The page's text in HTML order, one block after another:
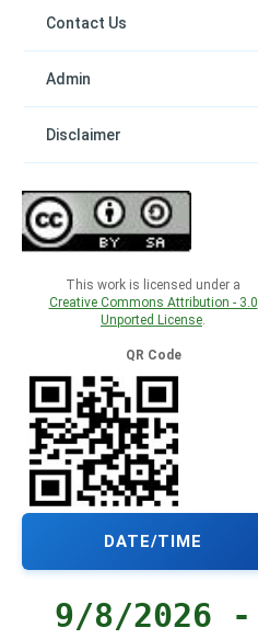
Contact Us
Admin
Disclaimer
This work is licensed under a
Creative Commons Attribution - 3.0
Unported License.
QR Code
DATE/TIME
9/8/2026 -